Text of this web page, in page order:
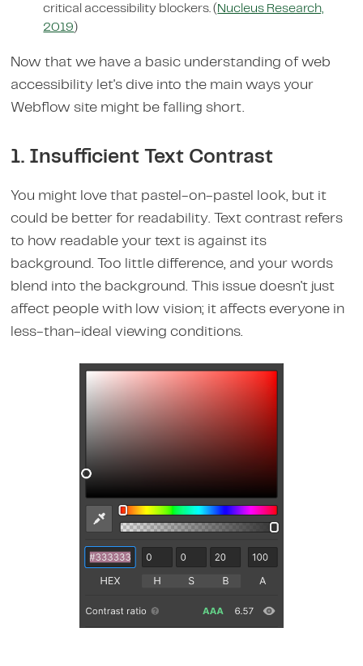
critical accessibility blockers. ( Nucleus Research,
2019 )
Now that we have a basic understanding of web
accessibility let's dive into the main ways your
Webflow site might be falling short.
1. Insufficient Text Contrast
You might love that pastel-on-pastel look, but it
could be better for readability. Text contrast refers
to how readable your text is against its
background. Too little difference, and your words
blend into the background. This issue doesn't just
affect people with low vision; it affects everyone in
less-than-ideal viewing conditions.